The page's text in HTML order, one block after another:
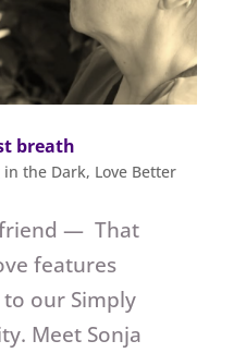
breath
in the Dark, Love Better
— That
features
our Simply
Meet Sonja